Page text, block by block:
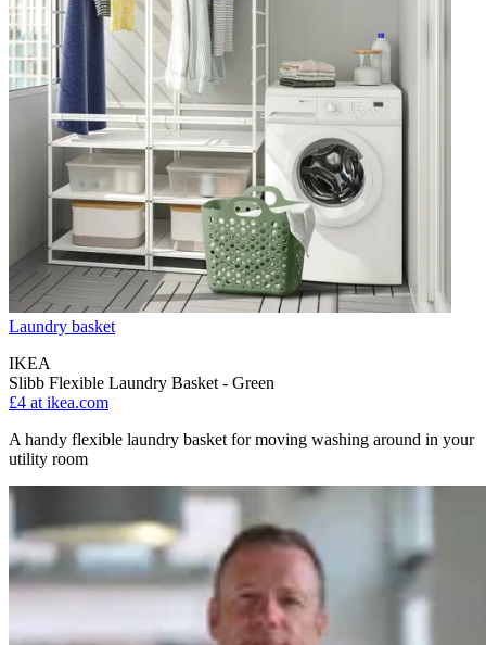
Laundry basket
IKEA
Slibb Flexible Laundry Basket - Green
£4 at ikea.com
A handy flexible laundry basket for moving washing around in your
utility room